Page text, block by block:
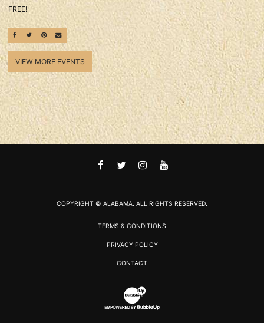
FREE!
SHARE ON FACEBOOK
SHARE ON TWITTER
SHARE ON PINTEREST
EMAIL
VIEW MORE EVENTS
FACEBOOKTWITTER
INSTAGRAM
YOUTUBE
COPYRIGHT © ALABAMA. ALL RIGHTS RESERVED.
TERMS & CONDITIONS
PRIVACY POLICY
CONTACT